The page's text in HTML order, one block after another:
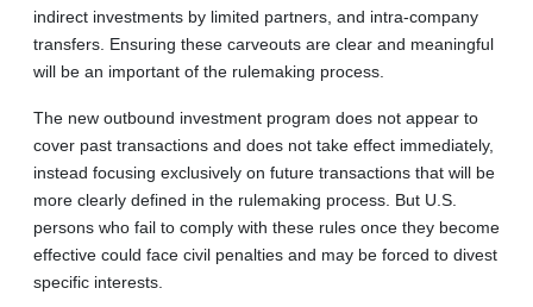
indirect investments by limited partners, and intra-company
transfers. Ensuring these carveouts are clear and meaningful
will be an important of the rulemaking process.
The new outbound investment program does not appear to
cover past transactions and does not take effect immediately,
instead focusing exclusively on future transactions that will be
more clearly defined in the rulemaking process. But U.S.
persons who fail to comply with these rules once they become
effective could face civil penalties and may be forced to divest
specific interests.